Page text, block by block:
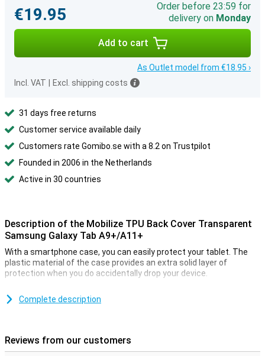
€19.95
Order before 23:59 for
delivery on Monday
Add to cart
As Outlet model from €18.95 ›
Incl. VAT
Excl. shipping costs
31 days free returns
Customer service available daily
Customers rate Gomibo.se with a 8.2 on Trustpilot
Founded in 2006 in the Netherlands
Active in 30 countries
Description of the Mobilize TPU Back Cover Transparent
Samsung Galaxy Tab A9+/A11+
With a smartphone case, you can easily protect your tablet. The
plastic material of the case provides an extra solid layer of
protection when you do accidentally drop your device.
colour of your tablet to the fullest. The cover is made of soft,
Complete description
Reviews from our customers